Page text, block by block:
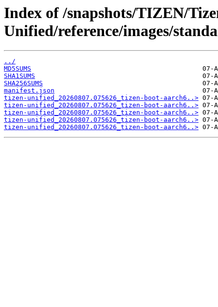
Index of /snapshots/TIZEN/
Unified/reference/images/
../
MD5SUMS
SHA1SUMS
SHA256SUMS
manifest.json
tizen-unified_20260807.075626_tizen-boot-aarch6..>
tizen-unified_20260807.075626_tizen-boot-aarch6..>
tizen-unified_20260807.075626_tizen-boot-aarch6..>
tizen-unified_20260807.075626_tizen-boot-aarch6..>
tizen-unified_20260807.075626_tizen-boot-aarch6..>